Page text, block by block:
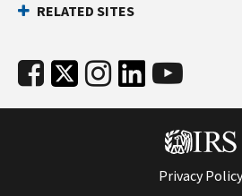
RELATED SITES
Privacy Policy